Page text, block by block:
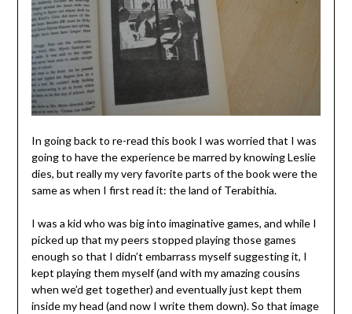
In going back to re-read this book I was worried that I was
going to have the experience be marred by knowing Leslie
dies, but really my very favorite parts of the book were the
same as when I first read it: the land of Terabithia.
I was a kid who was big into imaginative games, and while I
picked up that my peers stopped playing those games
enough so that I didn’t embarrass myself suggesting it, I
kept playing them myself (and with my amazing cousins
when we’d get together) and eventually just kept them
inside my head (and now I write them down). So that image